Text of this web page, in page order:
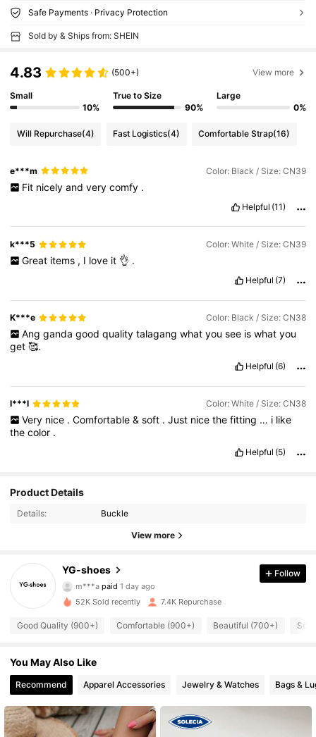
Safe Payments · Privacy Protection
Sold by & Ships from: SHEIN
4.83 (500+) View more
Small
10%
True to Size
90%
Large
0%
Will Repurchase(4) Fast Logistics(4) Comfortable Strap(16)
e***m Color: Black / Size: CN39
Fit nicely and very comfy .
Helpful (11)
k***5 Color: White / Size: CN39
Great items , I love it 👌 .
Helpful (7)
K***e Color: Black / Size: CN38
Ang ganda good quality talagang what you see is what you
get🥰.
Helpful (6)
l***l Color: White / Size: CN38
Very nice . Comfortable & soft . Just nice the fitting … i like
thecolor .
Helpful (5)
Product Details
Details: Buckle
View more
YG-shoes
4.86
2.1K Followers
m***a paid1 day ago
4.86
4.86 2.1K Followers
Follow
52K Sold recently 7.4K Repurchase
Good Quality (900+) Comfortable (900+) Beautiful (700+) So
You May Also Like
Recommend Apparel Accessories Jewelry & Watches Bags &